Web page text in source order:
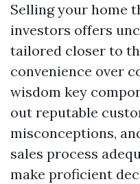
Selling your home
investors offers
tailored closer to
convenience over
wisdom key
out reputable
misconceptions,
sales process
make proficient